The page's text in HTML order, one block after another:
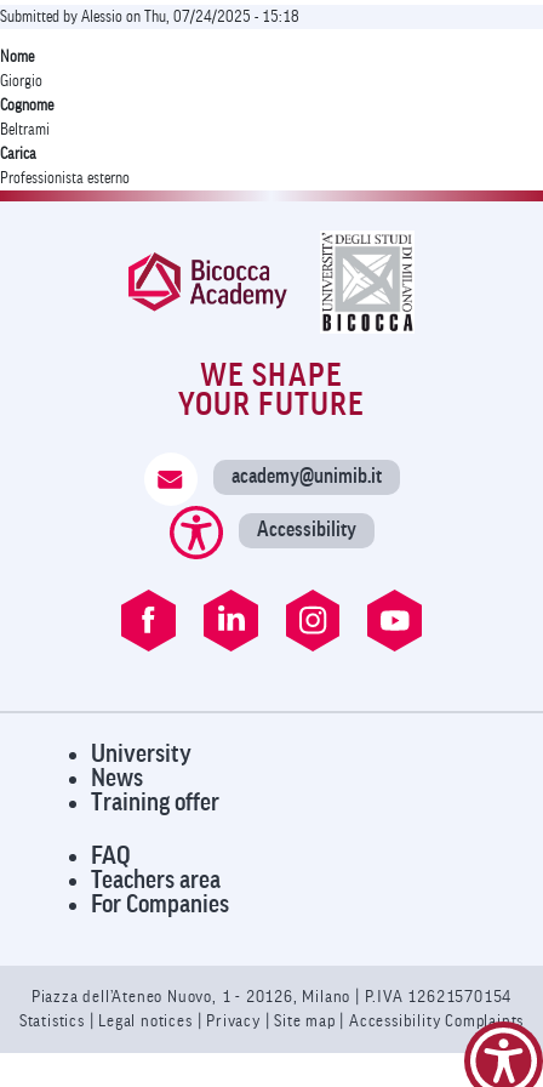
Submitted by Alessio on Thu, 07/24/2025 - 15:18
Nome
Giorgio
Cognome
Beltrami
Carica
Professionista esterno
WE SHAPE
YOUR FUTURE
academy@unimib.it
Accessibility
University
News
Training offer
FAQ
Teachers area
For Companies
Piazza dell’Ateneo Nuovo, 1 - 20126, Milano | P.IVA 12621570154
Statistics
Legal notices Privacy | Site map | Accessibility Complaints